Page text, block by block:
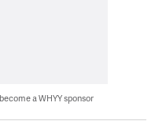
a WHYY sponsor